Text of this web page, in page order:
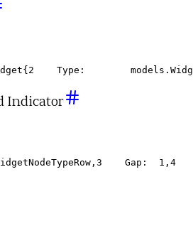
{ 2 Type : models .
Indicator
, 3 Gap : 1 , 4